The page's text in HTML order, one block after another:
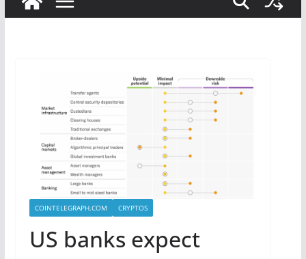
COINTELEGRAPH.COM CRYPTOS
US banks expect